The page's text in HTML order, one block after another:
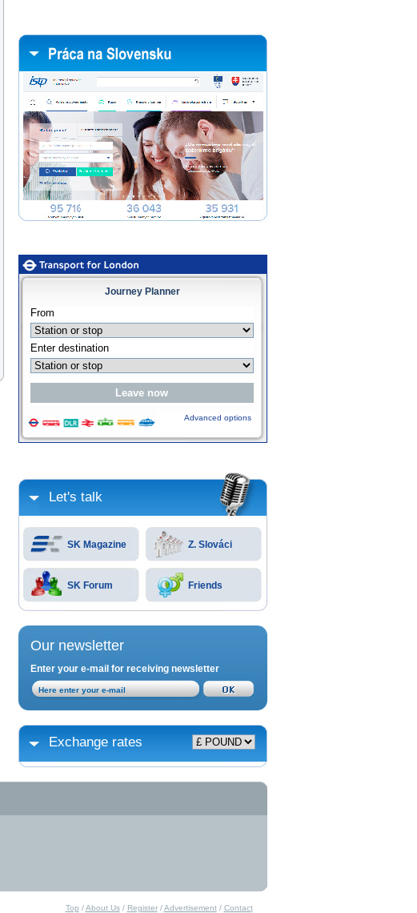
Journey Planner
Advanced options
Let's talk
SK Magazine Z. Slováci
SK Forum Friends
Our newsletter
Enter your e-mail for receiving newsletter
Exchange rates
Top /About Us/ Register/Advertisement/ Contact